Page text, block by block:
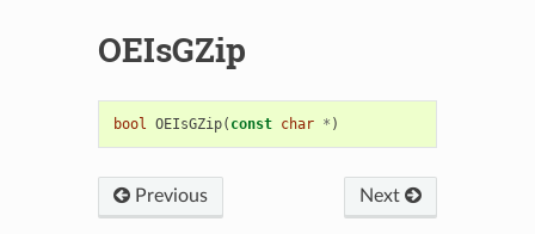
OEIsGZip
bool OEIsGZip( const char * )
Previous Next